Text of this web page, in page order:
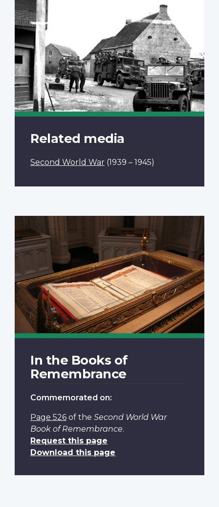
Related media
Second World War (1939 – 1945)
In the Books of
Remembrance
Commemorated on:
Page 526 of the Second World War
Book of Remembrance.
Request this page
Download this page